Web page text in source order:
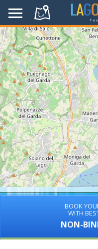
BOOK
WITH
NON-